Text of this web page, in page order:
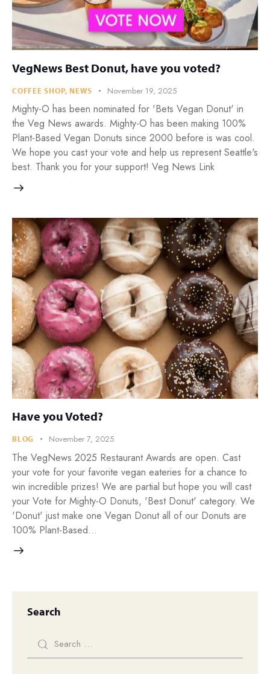
VegNews Best Donut, have you voted?
COFFEE SHOP,NEWS November 19, 2025
Mighty-O has been nominated for 'Bets Vegan Donut' in
the Veg News awards. Mighty-O has been making 100%
Plant-Based Vegan Donuts since 2000 before is was cool.
We hope you cast your vote and help us represent Seattle's
best. Thank you for your support! Veg News Link
Have you Voted?
BLOG November 7, 2025
The VegNews 2025 Restaurant Awards are open. Cast
your vote for your favorite vegan eateries for a chance to
win incredible prizes! We are partial but hope you will cast
your Vote for Mighty-O Donuts, 'Best Donut' category. We
'Donut' just make one Vegan Donut all of our Donuts are
100% Plant-Based…
Search